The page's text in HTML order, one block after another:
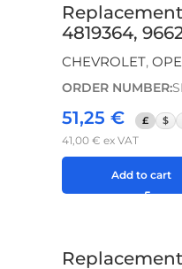
Replacement
4819364,
CHEVROLET,
ORDER NUMBER:
51,25 € £ $
41,00 € ex VAT
Add to cart
Replacement